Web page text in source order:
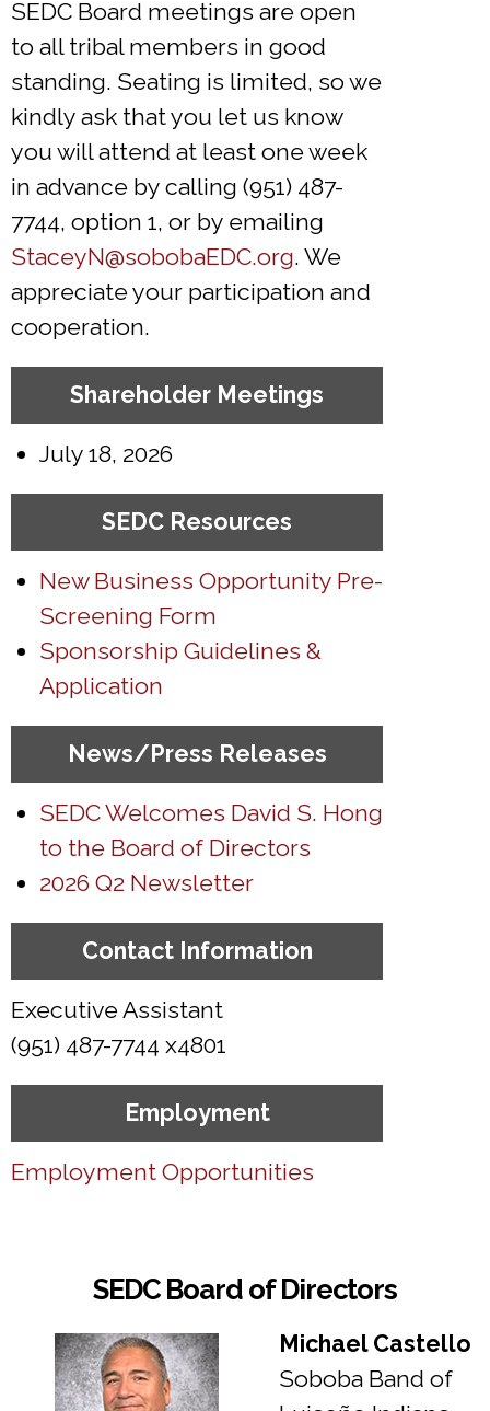
SEDC Board meetings are open
to all tribal members in good
standing. Seating is limited, so we
kindly ask that you let us know
you will attend at least one week
in advance by calling (951) 487-
7744, option 1, or by emailing
StaceyN@sobobaEDC.org. We
appreciate your participation and
cooperation.
Shareholder Meetings
July 18, 2026
SEDC Resources
New Business Opportunity Pre-
Screening Form
Sponsorship Guidelines &
Application
News/Press Releases
SEDC Welcomes David S. Hong
to the Board of Directors
2026 Q2 Newsletter
Contact Information
Executive Assistant
(951) 487-7744 x4801
Employment
Employment Opportunities
SEDC Board of Directors
Michael Castello
Soboba Band of